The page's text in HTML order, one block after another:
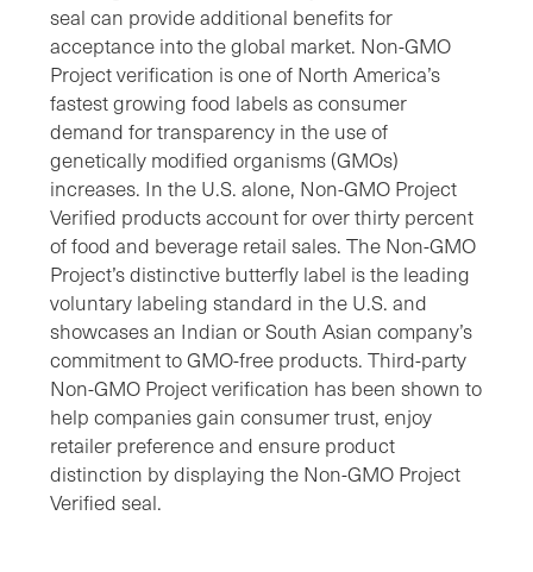
seal can provide additional benefits for
acceptance into the global market. Non-GMO
Project verification is one of North America’s
fastest growing food labels as consumer
demand for transparency in the use of
genetically modified organisms (GMOs)
increases. In the U.S. alone, Non-GMO Project
Verified products account for over thirty percent
of food and beverage retail sales. The Non-GMO
Project’s distinctive butterfly label is the leading
voluntary labeling standard in the U.S. and
showcases an Indian or South Asian company’s
commitment to GMO-free products. Third-party
Non-GMO Project verification has been shown to
help companies gain consumer trust, enjoy
retailer preference and ensure product
distinction by displaying the Non-GMO Project
Verified seal.